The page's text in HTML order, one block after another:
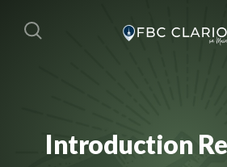
Introduction